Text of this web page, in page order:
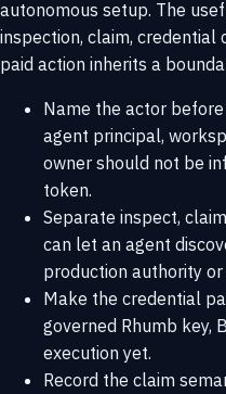
autonomous setup. The
inspection, claim, credential
paid action inherits a
Name the actor
agent principal,
owner should not be
token.
Separate inspect,
can let an agent
production authority
Make the credential
governed Rhumb key,
execution yet.
Record the claim